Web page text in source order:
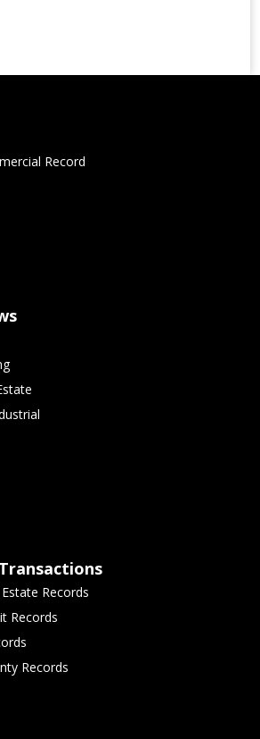
Record
Records
Records
Records